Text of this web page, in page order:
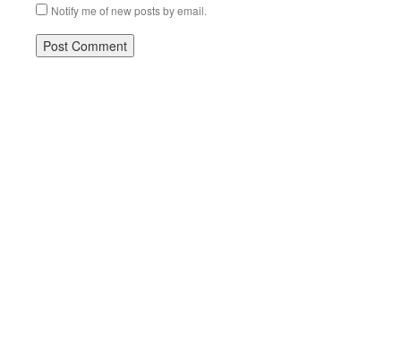
Notify me of new posts by email.